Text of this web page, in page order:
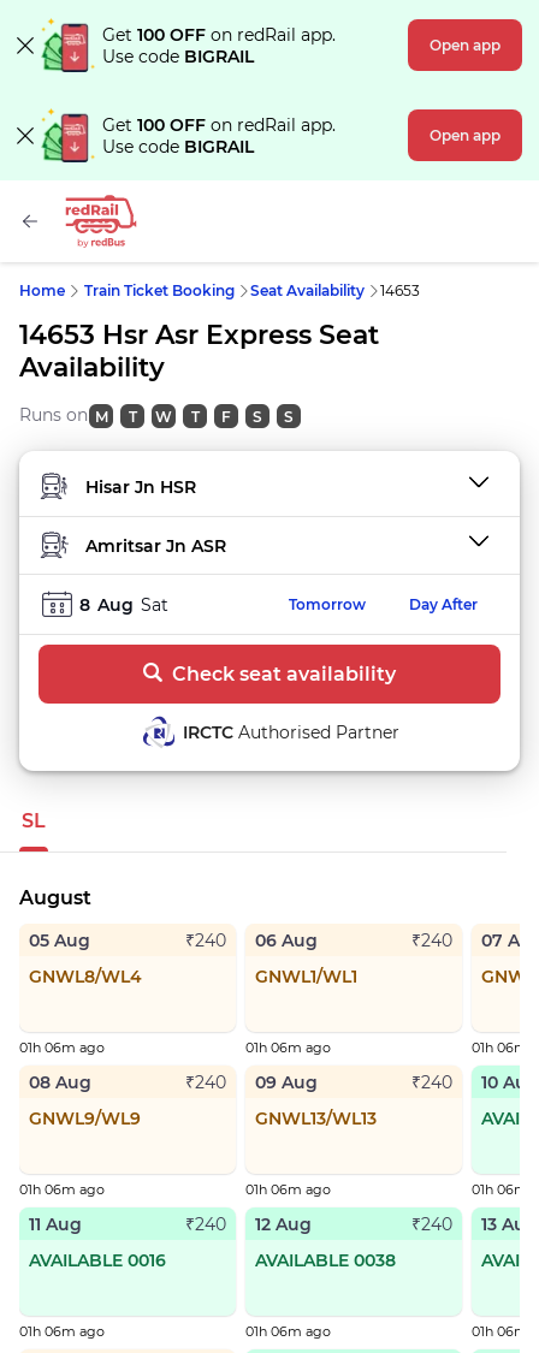
Get 100 OFF on redRail app.
Use code BIGRAIL Open app
Get 100 OFF on redRail app.
Use code BIGRAIL Open app
Home Train Ticket Booking Seat Availability 14653
14653 Hsr Asr Express Seat
Availability
Runs on M T W T F S S
FROM STATION
TO STATION
8 Aug Sat Tomorrow Day After
Check seat availability
IRCTC Authorised Partner
SL
August
05 Aug
₹240
GNWL8/WL4
01h 06m ago
06 Aug
₹240
GNWL1/WL1
01h 06m ago
07
01h 06m
08 Aug
₹240
GNWL9/WL9
01h 06m ago
09 Aug
₹240
GNWL13/WL13
01h 06m ago
10 Aug
01h 06m
11 Aug
₹240
AVAILABLE 0016
01h 06m ago
12 Aug
₹240
AVAILABLE 0038
01h 06m ago
13 Aug
01h 06m